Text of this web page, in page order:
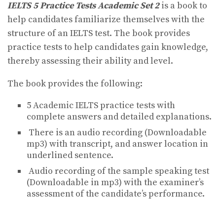
IELTS 5 Practice Tests Academic Set 2is a book to
help candidates familiarize themselves with the
structure of an IELTS test. The book provides
practice tests to help candidates gain knowledge,
thereby assessing their ability and level.
The book provides the following:
5 Academic IELTS practice tests with
complete answers and detailed explanations.
There is an audio recording (Downloadable
mp3) with transcript, and answer location in
underlined sentence.
Audio recording of the sample speaking test
(Downloadable in mp3) with the examiner’s
assessment of the candidate’s performance.